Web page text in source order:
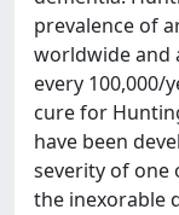
prevalence of
worldwide and
every 100,000/
cure for
have been
severity of one
the inexorable